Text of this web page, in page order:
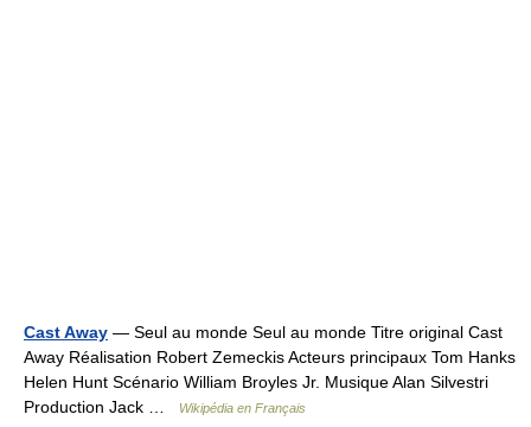
Cast Away — Seul au monde Seul au monde Titre original Cast
Away Réalisation Robert Zemeckis Acteurs principaux Tom Hanks
Helen Hunt Scénario William Broyles Jr. Musique Alan Silvestri
Production Jack …
Wikipédia en Français